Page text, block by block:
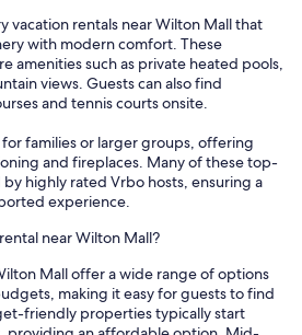
vacation rentals near Wilton Mall that
with modern comfort. These
amenities such as private heated pools,
views. Guests can also find
and tennis courts onsite.
families or larger groups, offering
and fireplaces. Many of these top-
highly rated Vrbo hosts, ensuring a
experience.
near Wilton Mall?
Mall offer a wide range of options
making it easy for guests to find
friendly properties typically start